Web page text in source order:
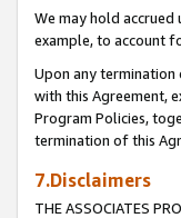
We may hold
example, to account
Upon any termination
with this Agreement,
Program Policies,
termination of this
7.Disclaimers
THE ASSOCIATES